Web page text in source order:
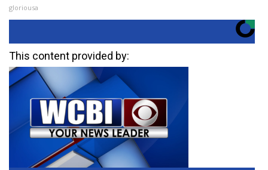
gloriousa
This content provided by: